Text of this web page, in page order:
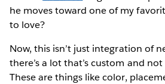
he moves toward one of my
to love?
Now, this isn’t just integration of
there’s a lot that’s custom and
These are things like color,